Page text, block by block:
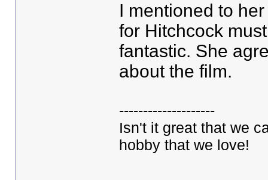
I mentioned to
for Hitchcock
fantastic. She
about the film.
--------------------
Isn't it great that we
hobby that we love!